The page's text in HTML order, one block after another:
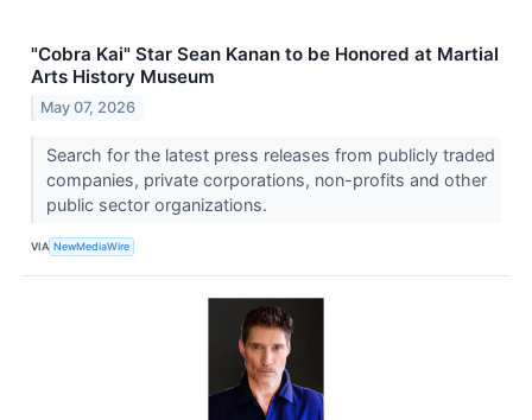
"Cobra Kai" Star Sean Kanan to be Honored at Martial
Arts History Museum
May 07, 2026
Search for the latest press releases from publicly traded
companies, private corporations, non-profits and other
public sector organizations.
VIA NewMediaWire